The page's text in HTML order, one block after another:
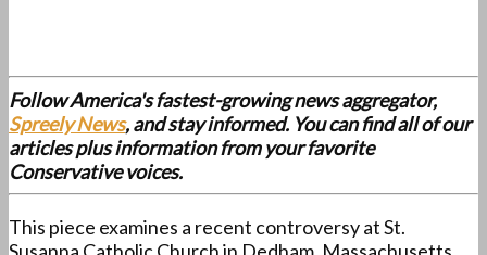
Follow America's fastest-growing news aggregator,
Spreely News, and stay informed. You can find all of our
articles plus information from your favorite
Conservative voices.
This piece examines a recent controversy at St.